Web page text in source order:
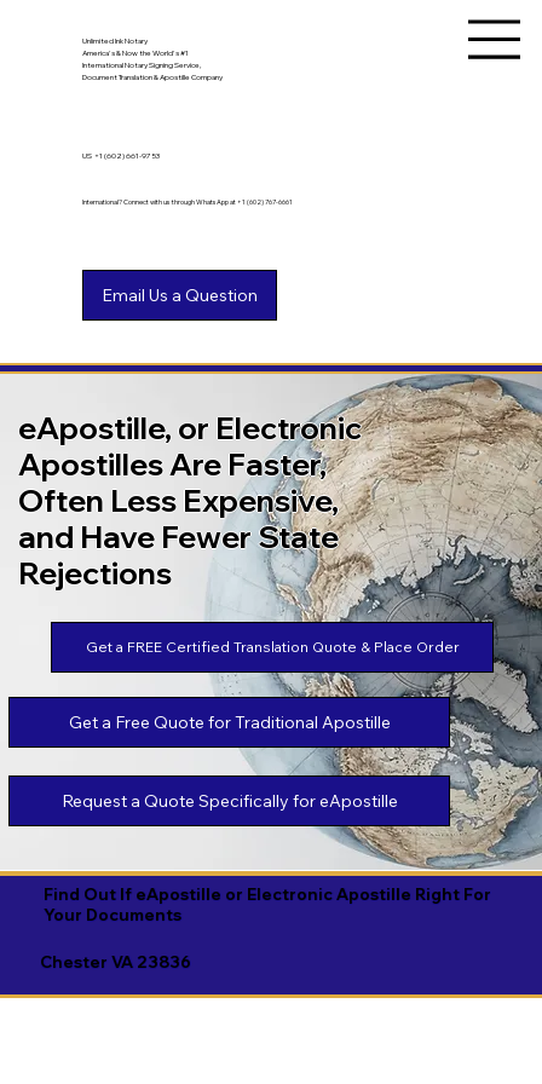
Unlimited Ink Notary
America's & Now the World's #1
International Notary Signing Service,
Document Translation & Apostille Company
International? Connect with us through WhatsApp at +1 (602) 767-6661
US +1 (602) 661-9753
Find Out If eApostille or Electronic Apostille Right For
Your Documents
Chester VA 23836
eApostille, or Electronic
Apostilles Are Faster,
Often Less Expensive,
and Have Fewer State
Rejections
Get a FREE Certified Translation Quote & Place Order
Get a Free Quote for Traditional Apostille
Request a Quote Specifically for eApostille